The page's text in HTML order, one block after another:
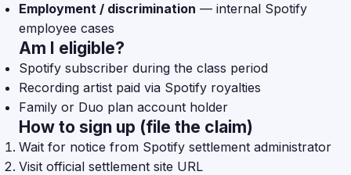
Employment / discrimination — internal Spotify
employee cases
Am I eligible?
Spotify subscriber during the class period
Recording artist paid via Spotify royalties
Family or Duo plan account holder
How to sign up (file the claim)
Wait for notice from Spotify settlement administrator
Visit official settlement site URL